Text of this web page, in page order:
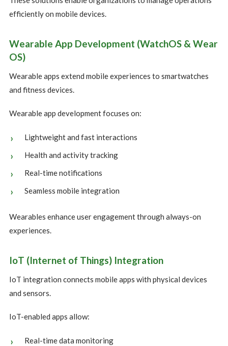
efficiently on mobile devices.
Wearable App Development (WatchOS & Wear
OS)
Wearable apps extend mobile experiences to smartwatches
and fitness devices.
Wearable app development focuses on:
Lightweight and fast interactions
Health and activity tracking
Real-time notifications
Seamless mobile integration
Wearables enhance user engagement through always-on
experiences.
IoT (Internet of Things) Integration
IoT integration connects mobile apps with physical devices
and sensors.
IoT-enabled apps allow:
Real-time data monitoring